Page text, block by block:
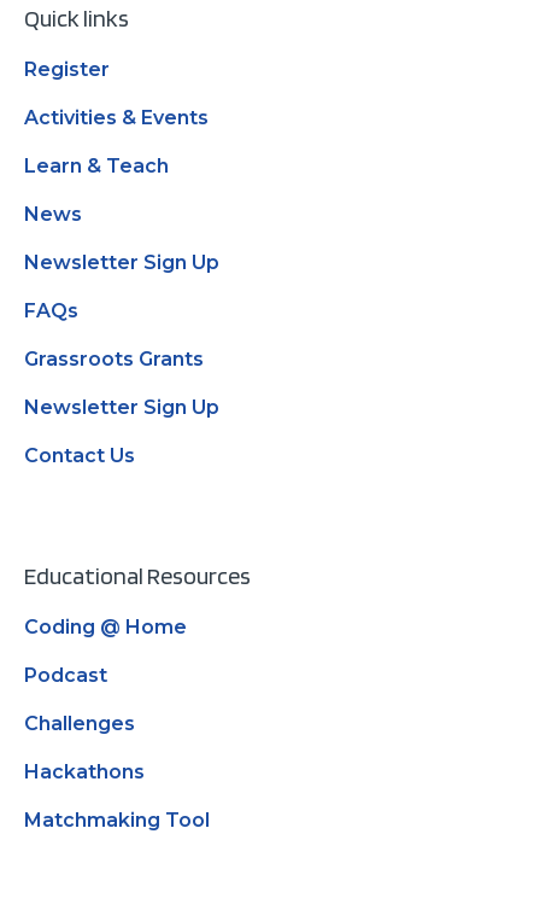
Quick links
Register
Activities & Events
Learn & Teach
News
Newsletter Sign Up
FAQs
Grassroots Grants
Newsletter Sign Up
Contact Us
Educational Resources
Coding @ Home
Podcast
Challenges
Hackathons
Matchmaking Tool